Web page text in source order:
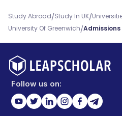
Study Abroad/Study In UK/
University Of Greenwich/
Follow us on: